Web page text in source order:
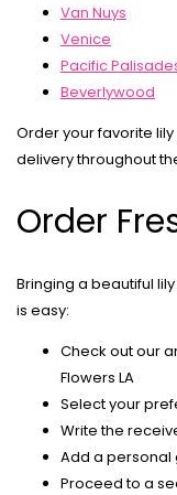
Van Nuys
Venice
Pacific
Beverlywood
Order your favorite
delivery throughout
Order
Bringing a beautiful
is easy:
Check out our
Flowers LA
Select your
Write the
Add a personal
Proceed to a